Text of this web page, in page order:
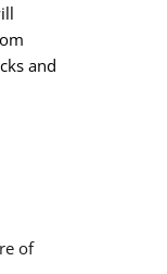
and
of